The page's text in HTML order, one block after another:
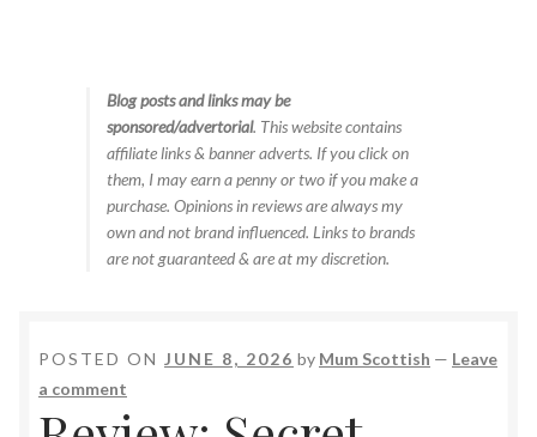
Food & RecipesBlog posts and links may be
sponsored/advertorial. This website contains
affiliate links & banner adverts. If you click on
them, I may earn a penny or two if you make a
purchase. Opinions in reviews are always my
own and not brand influenced. Links to brands
are not guaranteed & are at my discretion.
POSTED ON JUNE 8, 2026 by Mum Scottish — Leave
a comment